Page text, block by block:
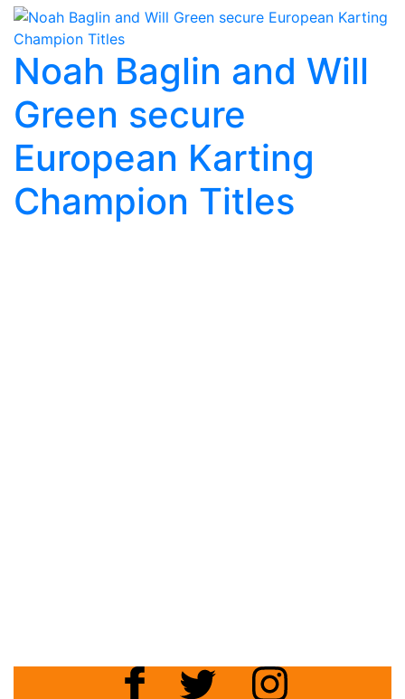
Noah Baglin and Will
Green secure
European Karting
Champion Titles